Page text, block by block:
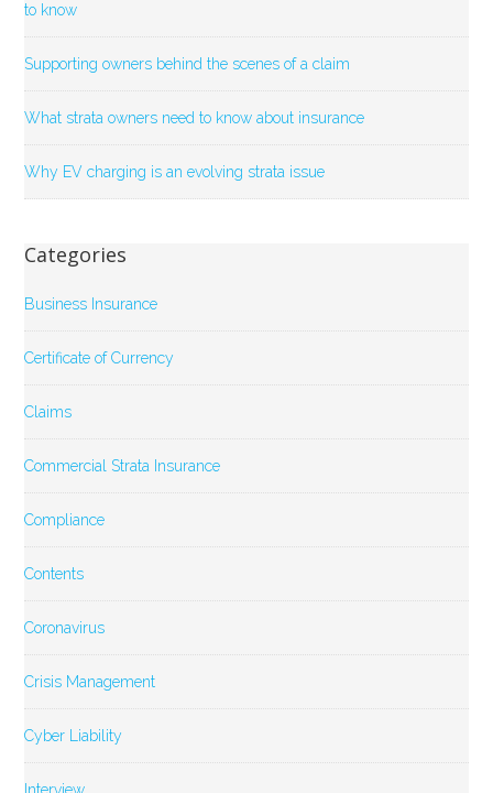
to know
Supporting owners behind the scenes of a claim
What strata owners need to know about insurance
Why EV charging is an evolving strata issue
Categories
Business Insurance
Certificate of Currency
Claims
Commercial Strata Insurance
Compliance
Contents
Coronavirus
Crisis Management
Cyber Liability